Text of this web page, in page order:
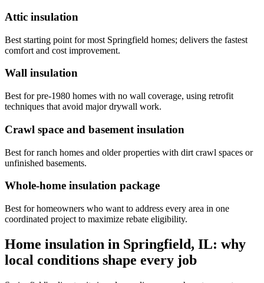
Attic insulation
Best starting point for most Springfield homes; delivers the fastest
comfort and cost improvement.
Wall insulation
Best for pre-1980 homes with no wall coverage, using retrofit
techniques that avoid major drywall work.
Crawl space and basement insulation
Best for ranch homes and older properties with dirt crawl spaces or
unfinished basements.
Whole-home insulation package
Best for homeowners who want to address every area in one
coordinated project to maximize rebate eligibility.
Home insulation in Springfield, IL: why
local conditions shape every job